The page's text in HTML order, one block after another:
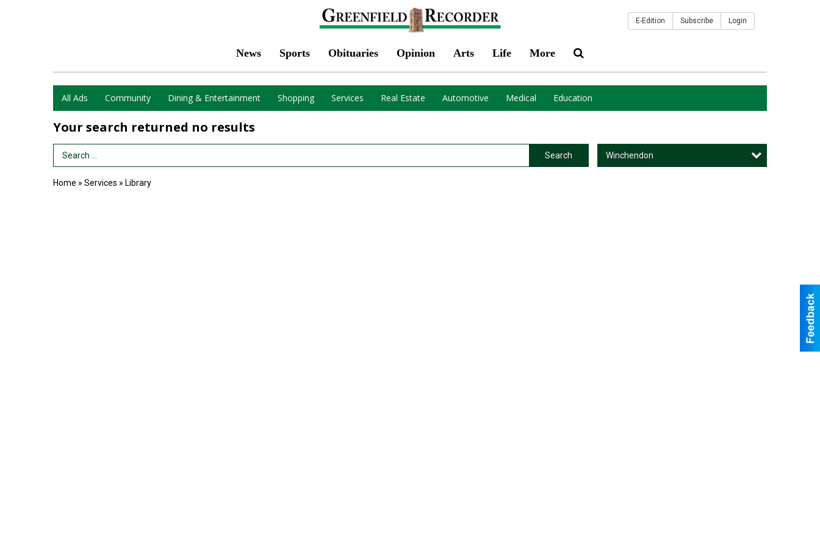
News Sports Obituaries Opinion Arts Life More
E-Edition Subscribe Login
All Ads Community Dining & Entertainment Shopping Services Real Estate Automotive Medical Education
Your search returned no results
Search Term Search Winchendon
Home » Services » Library